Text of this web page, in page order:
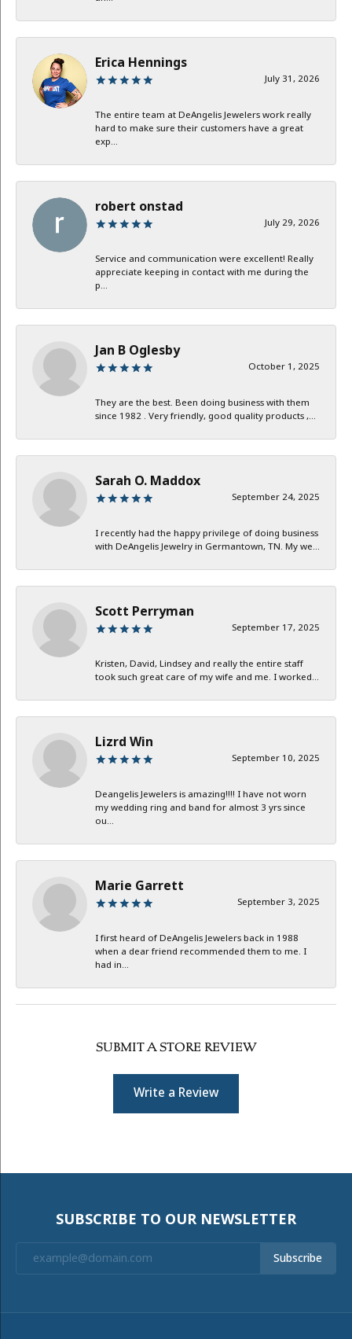
Erica Hennings
July 31, 2026
The entire team at DeAngelis Jewelers work really
hard to make sure their customers have a great
exp...
robert onstad
July 29, 2026
Service and communication were excellent! Really
appreciate keeping in contact with me during the
p...
Jan B Oglesby
October 1, 2025
They are the best. Been doing business with them
since 1982 . Very friendly, good quality products ,...
Sarah O. Maddox
September 24, 2025
I recently had the happy privilege of doing business
with DeAngelis Jewelry in Germantown, TN. My we...
Scott Perryman
September 17, 2025
Kristen, David, Lindsey and really the entire staff
took such great care of my wife and me. I worked...
Lizrd Win
September 10, 2025
Deangelis Jewelers is amazing!!!! I have not worn
my wedding ring and band for almost 3 yrs since
ou...
Marie Garrett
September 3, 2025
I first heard of DeAngelis Jewelers back in 1988
when a dear friend recommended them to me. I
had in...
SUBMIT A STORE REVIEW
Write a Review
SUBSCRIBE TO OUR NEWSLETTER
Subscribe